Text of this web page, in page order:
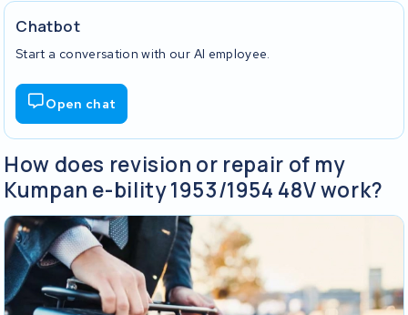
Chatbot
Start a conversation with our AI employee.
Open chat
How does revision or repair of my
Kumpan e-bility 1953/1954 48V work?